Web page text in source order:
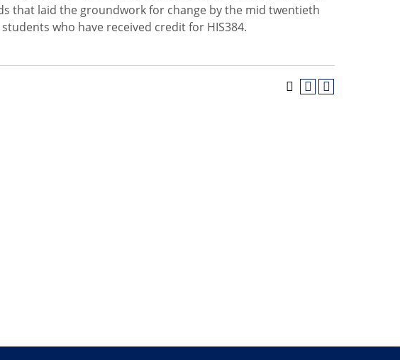
that laid the groundwork for change by the mid twentieth
who have received credit for HIS384.